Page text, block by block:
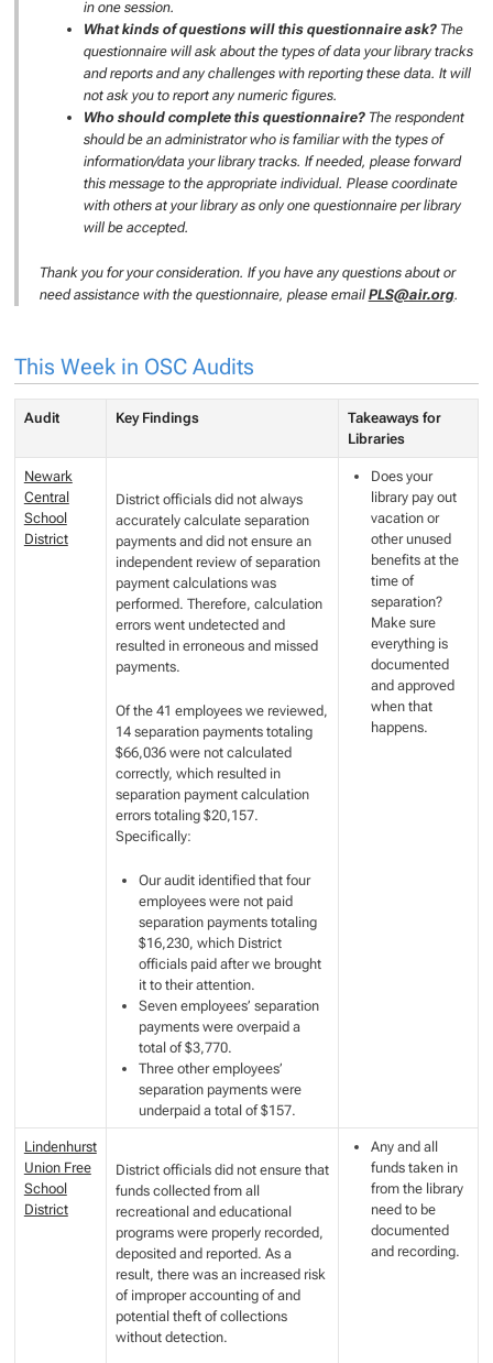
in one session.
What kinds of questions will this questionnaire ask?The
questionnaire will ask about the types of data your library tracks
and reports and any challenges with reporting these data. It will
not ask you to report any numeric figures.
Who should complete this questionnaire?The respondent
should be an administrator who is familiar with the types of
information/data your library tracks. If needed, please forward
this message to the appropriate individual. Please coordinate
with others at your library as only one questionnaire per library
will be accepted.
Thank you for your consideration. If you have any questions about or
need assistance with the questionnaire, please email PLS@air.org.
This Week in OSC Audits
Audit Key Findings
Takeaways for
Libraries
Newark
Central
School
District
District officials did not always
accurately calculate separation
payments and did not ensure an
independent review of separation
payment calculations was
performed. Therefore, calculation
errors went undetected and
resulted in erroneous and missed
payments.
Of the 41 employees we reviewed,
14 separation payments totaling
$66,036 were not calculated
correctly, which resulted in
separation payment calculation
errors totaling $20,157.
Specifically:
Our audit identified that four
employees were not paid
separation payments totaling
$16,230, which District
officials paid after we brought
it to their attention.
Seven employees’ separation
payments were overpaid a
total of $3,770.
Three other employees’
separation payments were
underpaid a total of $157.
Does your
library pay out
vacation or
other unused
benefits at the
time of
separation?
Make sure
everything is
documented
and approved
when that
happens.
Lindenhurst
Union Free
School
District
District officials did not ensure that
funds collected from all
recreational and educational
programs were properly recorded,
deposited and reported. As a
result, there was an increased risk
of improper accounting of and
potential theft of collections
without detection.
Any and all
funds taken in
from the library
need to be
documented
and recording.